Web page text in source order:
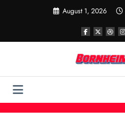
August 1, 2026